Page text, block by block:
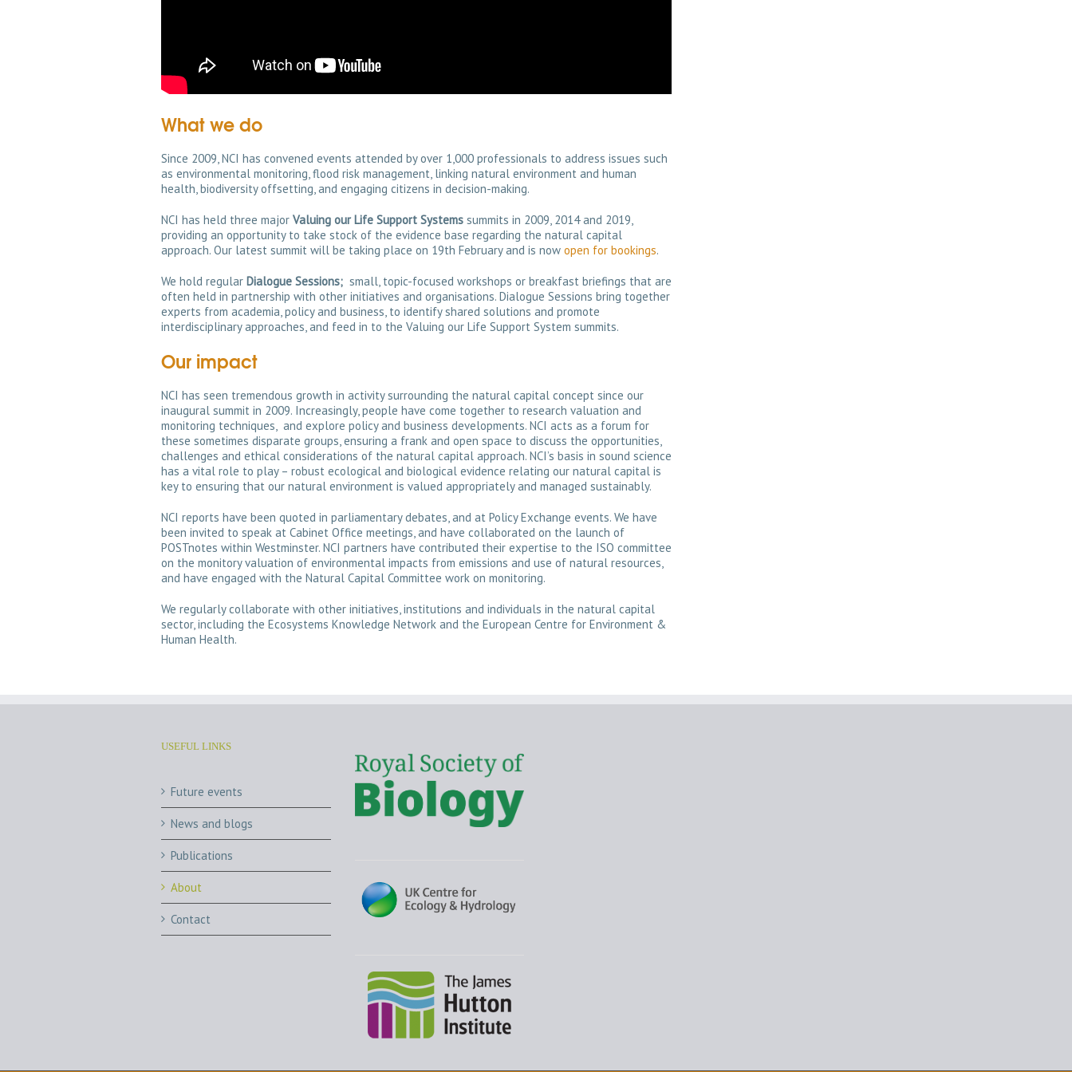
What we do
Since 2009, NCI has convened events attended by over 1,000 professionals to address issues such
as environmental monitoring, flood risk management, linking natural environment and human
health, biodiversity offsetting, and engaging citizens in decision-making.
NCI has held three major Valuing our Life Support Systems summits in 2009, 2014 and 2019,
providing an opportunity to take stock of the evidence base regarding the natural capital
approach. Our latest summit will be taking place on 19th February and is now open for bookings.
We hold regular Dialogue Sessions; small, topic-focused workshops or breakfast briefings that are
often held in partnership with other initiatives and organisations. Dialogue Sessions bring together
experts from academia, policy and business, to identify shared solutions and promote
interdisciplinary approaches, and feed in to the Valuing our Life Support System summits.
Our impact
NCI has seen tremendous growth in activity surrounding the natural capital concept since our
inaugural summit in 2009. Increasingly, people have come together to research valuation and
monitoring techniques, and explore policy and business developments. NCI acts as a forum for
these sometimes disparate groups, ensuring a frank and open space to discuss the opportunities,
challenges and ethical considerations of the natural capital approach. NCI’s basis in sound science
has a vital role to play – robust ecological and biological evidence relating our natural capital is
key to ensuring that our natural environment is valued appropriately and managed sustainably.
NCI reports have been quoted in parliamentary debates, and at Policy Exchange events. We have
been invited to speak at Cabinet Office meetings, and have collaborated on the launch of
POSTnotes within Westminster. NCI partners have contributed their expertise to the ISO committee
on the monitory valuation of environmental impacts from emissions and use of natural resources,
and have engaged with the Natural Capital Committee work on monitoring.
We regularly collaborate with other initiatives, institutions and individuals in the natural capital
sector, including the Ecosystems Knowledge Network and the European Centre for Environment &
Human Health.
USEFUL LINKS
Future events
News and blogs
Publications
About
Contact